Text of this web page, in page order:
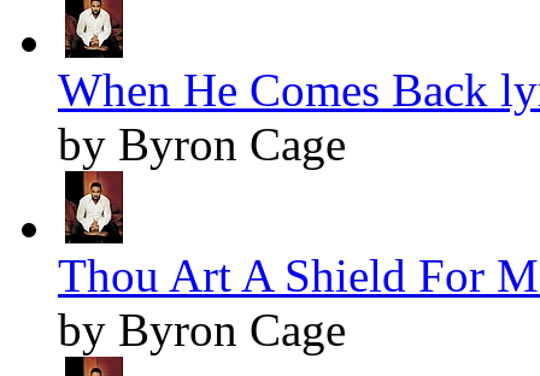
When He Comes Back
by Byron Cage
Thou Art A Shield For
by Byron Cage